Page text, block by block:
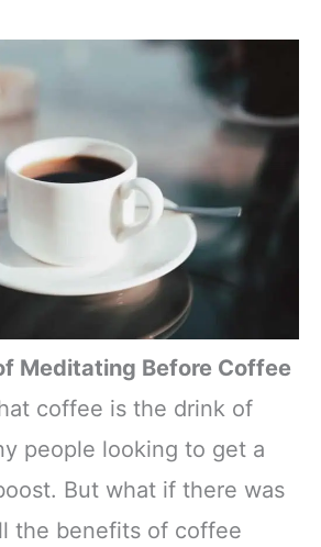
Meditating Before Coffee
coffee is the drink of
people looking to get a
But what if there was
the benefits of coffee